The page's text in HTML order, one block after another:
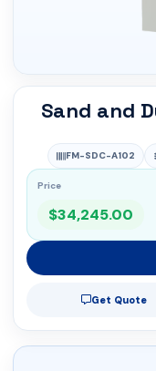
Sand and
FM-SDC-A102
Price
$34,245.00
Get Quote